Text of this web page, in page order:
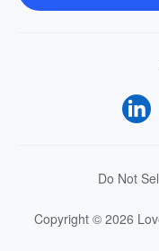
Do Not
Copyright © 2026